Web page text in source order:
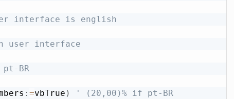
interface is english
user interface
BR
: =vbTrue ) ' (20,00)% if pt-BR